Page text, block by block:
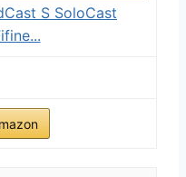
S SoloCast